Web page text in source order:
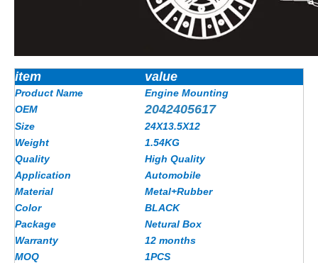
item value
Product Name
Engine Mounting
OEM
2042405617
Size
24X13.5X12
Weight
1.54KG
Quality
High Quality
Application
Automobile
Material
Metal+Rubber
Color
BLACK
Package
Netural Box
Warranty
12 months
MOQ
1PCS